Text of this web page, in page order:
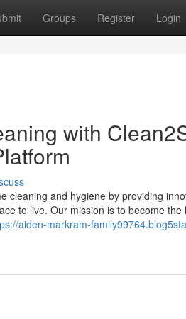
Groups Register Login
with
cleaning and hygiene by providing
to live. Our mission is to become
aiden-markram-